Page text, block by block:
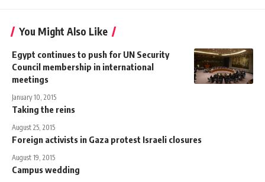
You Might Also Like
Egypt continues to push for UN Security
Council membership in international
meetings
January 10, 2015
Taking the reins
August 25, 2015
Foreign activists in Gaza protest Israeli closures
August 19, 2015
Campus wedding